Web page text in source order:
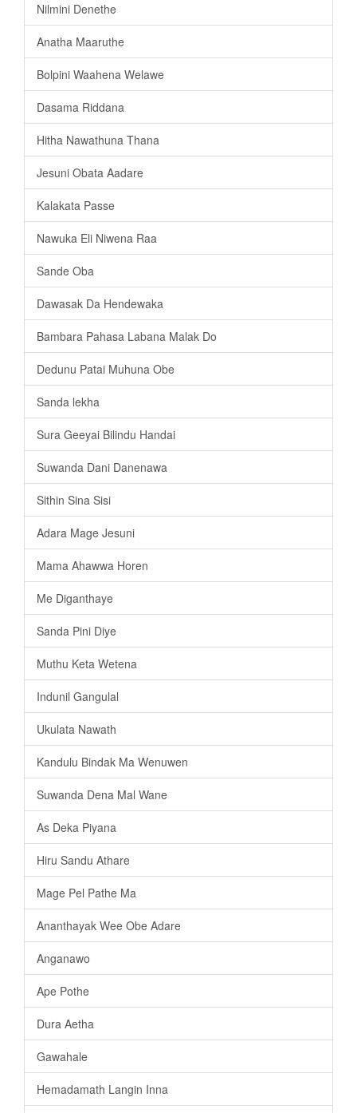
Nilmini Denethe
Anatha Maaruthe
Bolpini Waahena Welawe
Dasama Riddana
Hitha Nawathuna Thana
Jesuni Obata Aadare
Kalakata Passe
Nawuka Eli Niwena Raa
Sande Oba
Dawasak Da Hendewaka
Bambara Pahasa Labana Malak Do
Dedunu Patai Muhuna Obe
Sanda lekha
Sura Geeyai Bilindu Handai
Suwanda Dani Danenawa
Sithin Sina Sisi
Adara Mage Jesuni
Mama Ahawwa Horen
Me Diganthaye
Sanda Pini Diye
Muthu Keta Wetena
Indunil Gangulal
Ukulata Nawath
Kandulu Bindak Ma Wenuwen
Suwanda Dena Mal Wane
As Deka Piyana
Hiru Sandu Athare
Mage Pel Pathe Ma
Ananthayak Wee Obe Adare
Anganawo
Ape Pothe
Dura Aetha
Gawahale
Hemadamath Langin Inna